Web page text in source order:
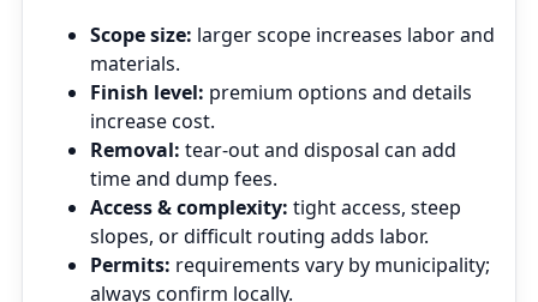
Scope size: larger scope increases labor and
materials.
Finish level: premium options and details
increase cost.
Removal: tear‑out and disposal can add
time and dump fees.
Access & complexity: tight access, steep
slopes, or difficult routing adds labor.
Permits: requirements vary by municipality;
always confirm locally.